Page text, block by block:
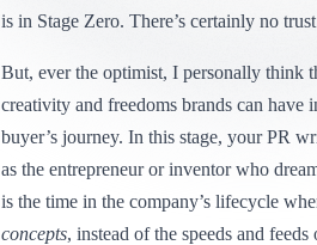
is in Stage Zero. There’s certainly no
But, ever the optimist, I personally think
creativity and freedoms brands can have
buyer’s journey. In this stage, your PR
as the entrepreneur or inventor who
is the time in the company’s lifecycle
concepts, instead of the speeds and